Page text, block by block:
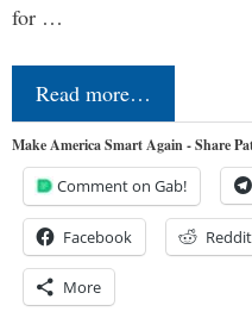
for …
Read more…
Make America Smart Again - Share
Comment on Gab!
Facebook Reddit
More